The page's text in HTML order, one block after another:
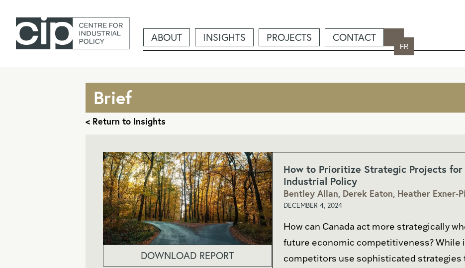
ABOUT INSIGHTS PROJECTS CONTACT
FR
Brief
< Return to Insights
DOWNLOAD REPORT
How to Prioritize Strategic Projects
Industrial Policy
Bentley Allan, Derek Eaton, Heather Exner-
DECEMBER 4, 2024
How can Canada act more strategically
future economic competitiveness? While
competitors use sophisticated strategies